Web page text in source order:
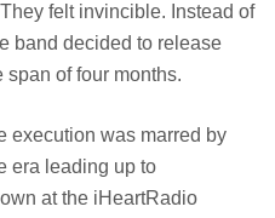
felt invincible. Instead of
band decided to release
of four months.
execution was marred by
era leading up to
at the iHeartRadio